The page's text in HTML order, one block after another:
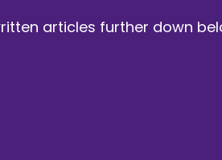
articles further down